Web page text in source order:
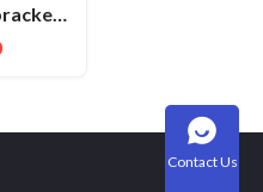
Rear bumper bracket R Cayenne 95850517700
Contact Us